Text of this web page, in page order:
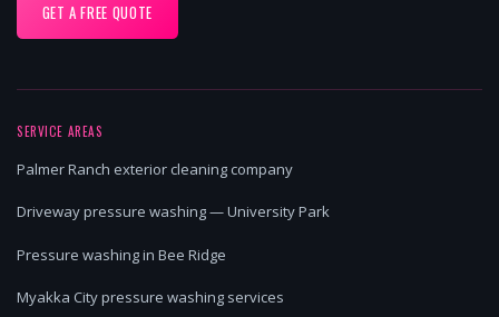
GET A FREE QUOTE
SERVICE AREAS
Palmer Ranch exterior cleaning company
Driveway pressure washing — University Park
Pressure washing in Bee Ridge
Myakka City pressure washing services